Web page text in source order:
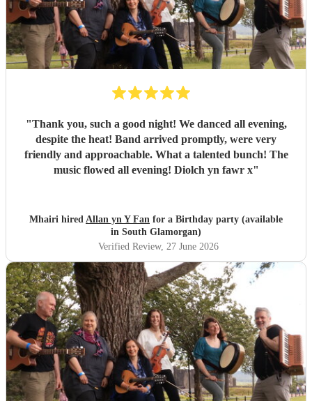
"Thank you, such a good night! We danced all evening,
despite the heat! Band arrived promptly, were very
friendly and approachable. What a talented bunch! The
music flowed all evening! Diolch yn fawr x"
Mhairi hired Allan yn Y Fan for a Birthday party (available
in South Glamorgan)
Verified Review, 27 June 2026